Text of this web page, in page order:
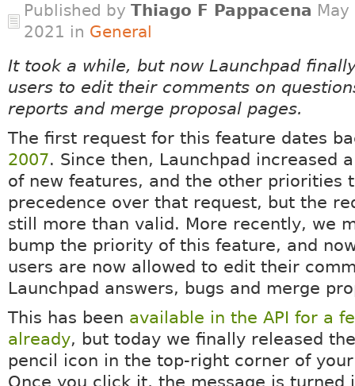
Published by Thiago F Pappacena May
2021 in General
It took a while, but now Launchpad
users to edit their comments on
reports and merge proposal pages.
The first request for this feature dates
2007. Since then, Launchpad increased
of new features, and the other priorities
precedence over that request, but the
still more than valid. More recently, we
bump the priority of this feature, and
users are now allowed to edit their
Launchpad answers, bugs and merge
This has been available in the API for a
already, but today we finally released
pencil icon in the top-right corner of
Once you click it, the message is turned